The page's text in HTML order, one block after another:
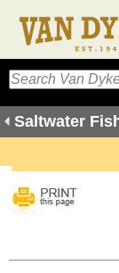
Saltwater